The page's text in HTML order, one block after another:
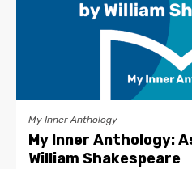
My Inner Anthology
My Inner Anthology:
William Shakespeare